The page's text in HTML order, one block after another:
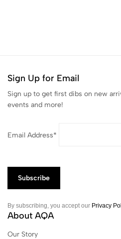
Sign Up for Email
Sign up to get first dibs on new
events and more!
Email Address*
By subscribing, you accept our Privacy
About AQA
Our Story